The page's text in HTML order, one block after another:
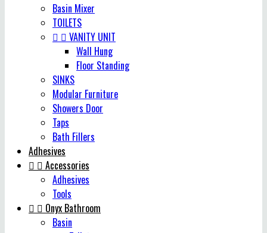
Basin Mixer
TOILETS
  VANITY UNIT
Wall Hung
Floor Standing
SINKS
Modular Furniture
Showers Door
Taps
Bath Fillers
Adhesives
  Accessories
Adhesives
Tools
  Onyx Bathroom
Basin